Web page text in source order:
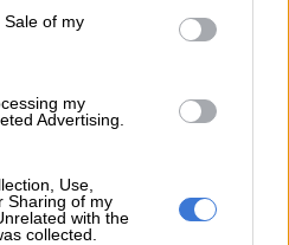
of my
my
Advertising.
Use,
Sharing of my
with the
collected.
Service (SAPS) on other
which weighed 13kg. The
at OR Tambo